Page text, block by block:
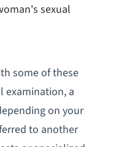
sexual
some of these
examination, a
on your
to another